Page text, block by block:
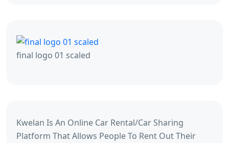
final logo 01 scaled
Kwelan Is An Online Car Rental/Car Sharing
Platform That Allows People To Rent Out Their